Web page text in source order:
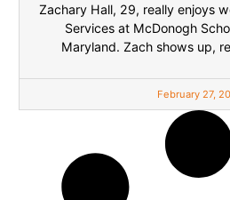
Zachary Hall, 29, really enjoys
Services at McDonogh
Maryland. Zach shows up,
February 27,